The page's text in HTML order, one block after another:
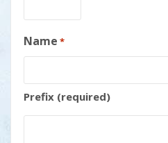
Name *
Prefix (required)